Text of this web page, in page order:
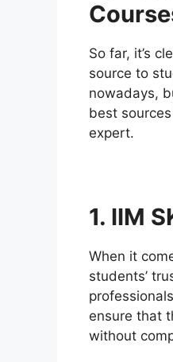
So far, it’s
source to
nowadays,
best
expert.
1. IIM
When it
students’
ensure that
without